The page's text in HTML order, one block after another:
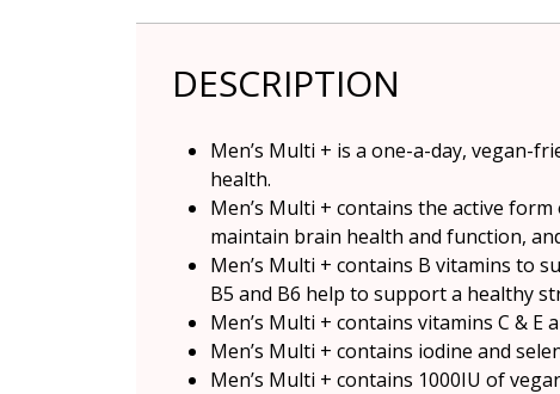
DESCRIPTION
Men’s Multi + is a one-a-day, vegan-
health.
Men’s Multi + contains the active
maintain brain health and function,
Men’s Multi + contains B vitamins to
B5 and B6 help to support a healthy
Men’s Multi + contains vitamins C &
Men’s Multi + contains iodine and
Men’s Multi + contains 1000IU of